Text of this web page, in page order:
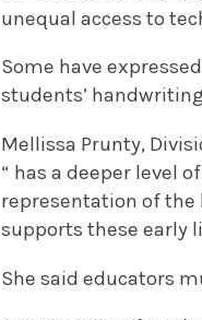
unequal access to
Some have
students’
Mellissa Prunty,
“ has a deeper level
representation of the
supports these early
She said educators